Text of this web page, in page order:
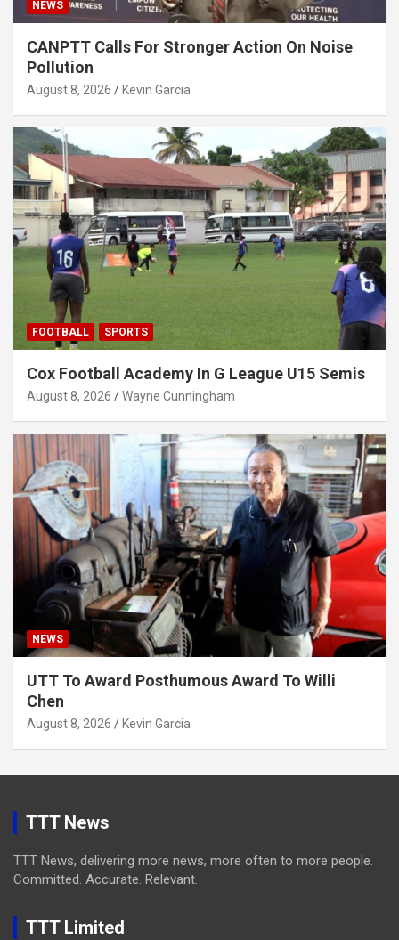
NEWS
CANPTT Calls For Stronger Action On Noise
Pollution
August 8, 2026 Kevin Garcia
FOOTBALL SPORTS
Cox Football Academy In G League U15 Semis
August 8, 2026 Wayne Cunningham
NEWS
UTT To Award Posthumous Award To Willi
Chen
August 8, 2026 Kevin Garcia
TTT News
TTT News, delivering more news, more often to more people.
Committed. Accurate. Relevant.
TTT Limited